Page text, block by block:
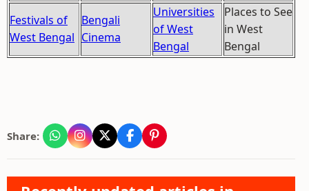
Festivals of
West Bengal
Bengali
Cinema
Universities
of West
Bengal
Places to See
in West
Bengal
Share: